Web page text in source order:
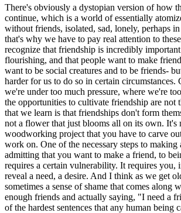
There's obviously a dystopian version of how
continue, which is a world of essentially
without friends, isolated, sad, lonely, perhaps
that's why we have to pay real attention to
recognize that friendship is incredibly
flourishing, and that people want to make
want to be social creatures and to be friends-
harder for us to do so in certain circumstances.
we're under too much pressure, where we're
the opportunities to cultivate friendship are not
that we learn is that friendships don't form
not a flower that just blooms all on its own. It's
woodworking project that you have to carve
work on. One of the necessary steps to making
admitting that you want to make a friend, to
requires a certain vulnerability. It requires you,
reveal a need, a desire. And I think as we get
sometimes a sense of shame that comes along
enough friends and actually saying, "I need a
of the hardest sentences that any human being